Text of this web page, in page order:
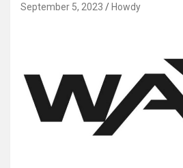
September 5, 2023 Howdy